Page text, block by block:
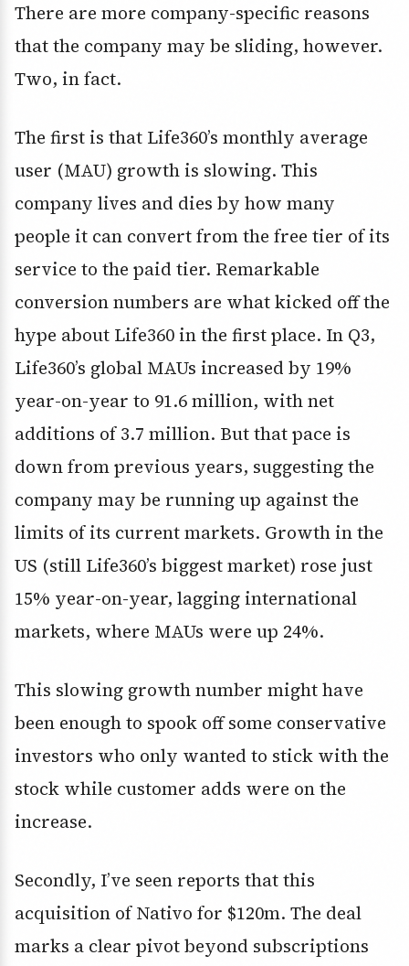
There are more company-specific reasons
that the company may be sliding, however.
Two, in fact.
The first is that Life360’s monthly average
user (MAU) growth is slowing. This
company lives and dies by how many
people it can convert from the free tier of its
service to the paid tier. Remarkable
conversion numbers are what kicked off the
hype about Life360 in the first place. In Q3,
Life360’s global MAUs increased by 19%
year-on-year to 91.6 million, with net
additions of 3.7 million. But that pace is
down from previous years, suggesting the
company may be running up against the
limits of its current markets. Growth in the
US (still Life360’s biggest market) rose just
15% year-on-year, lagging international
markets, where MAUs were up 24%.
This slowing growth number might have
been enough to spook off some conservative
investors who only wanted to stick with the
stock while customer adds were on the
increase.
Secondly, I’ve seen reports that this
acquisition of Nativo for $120m. The deal
marks a clear pivot beyond subscriptions